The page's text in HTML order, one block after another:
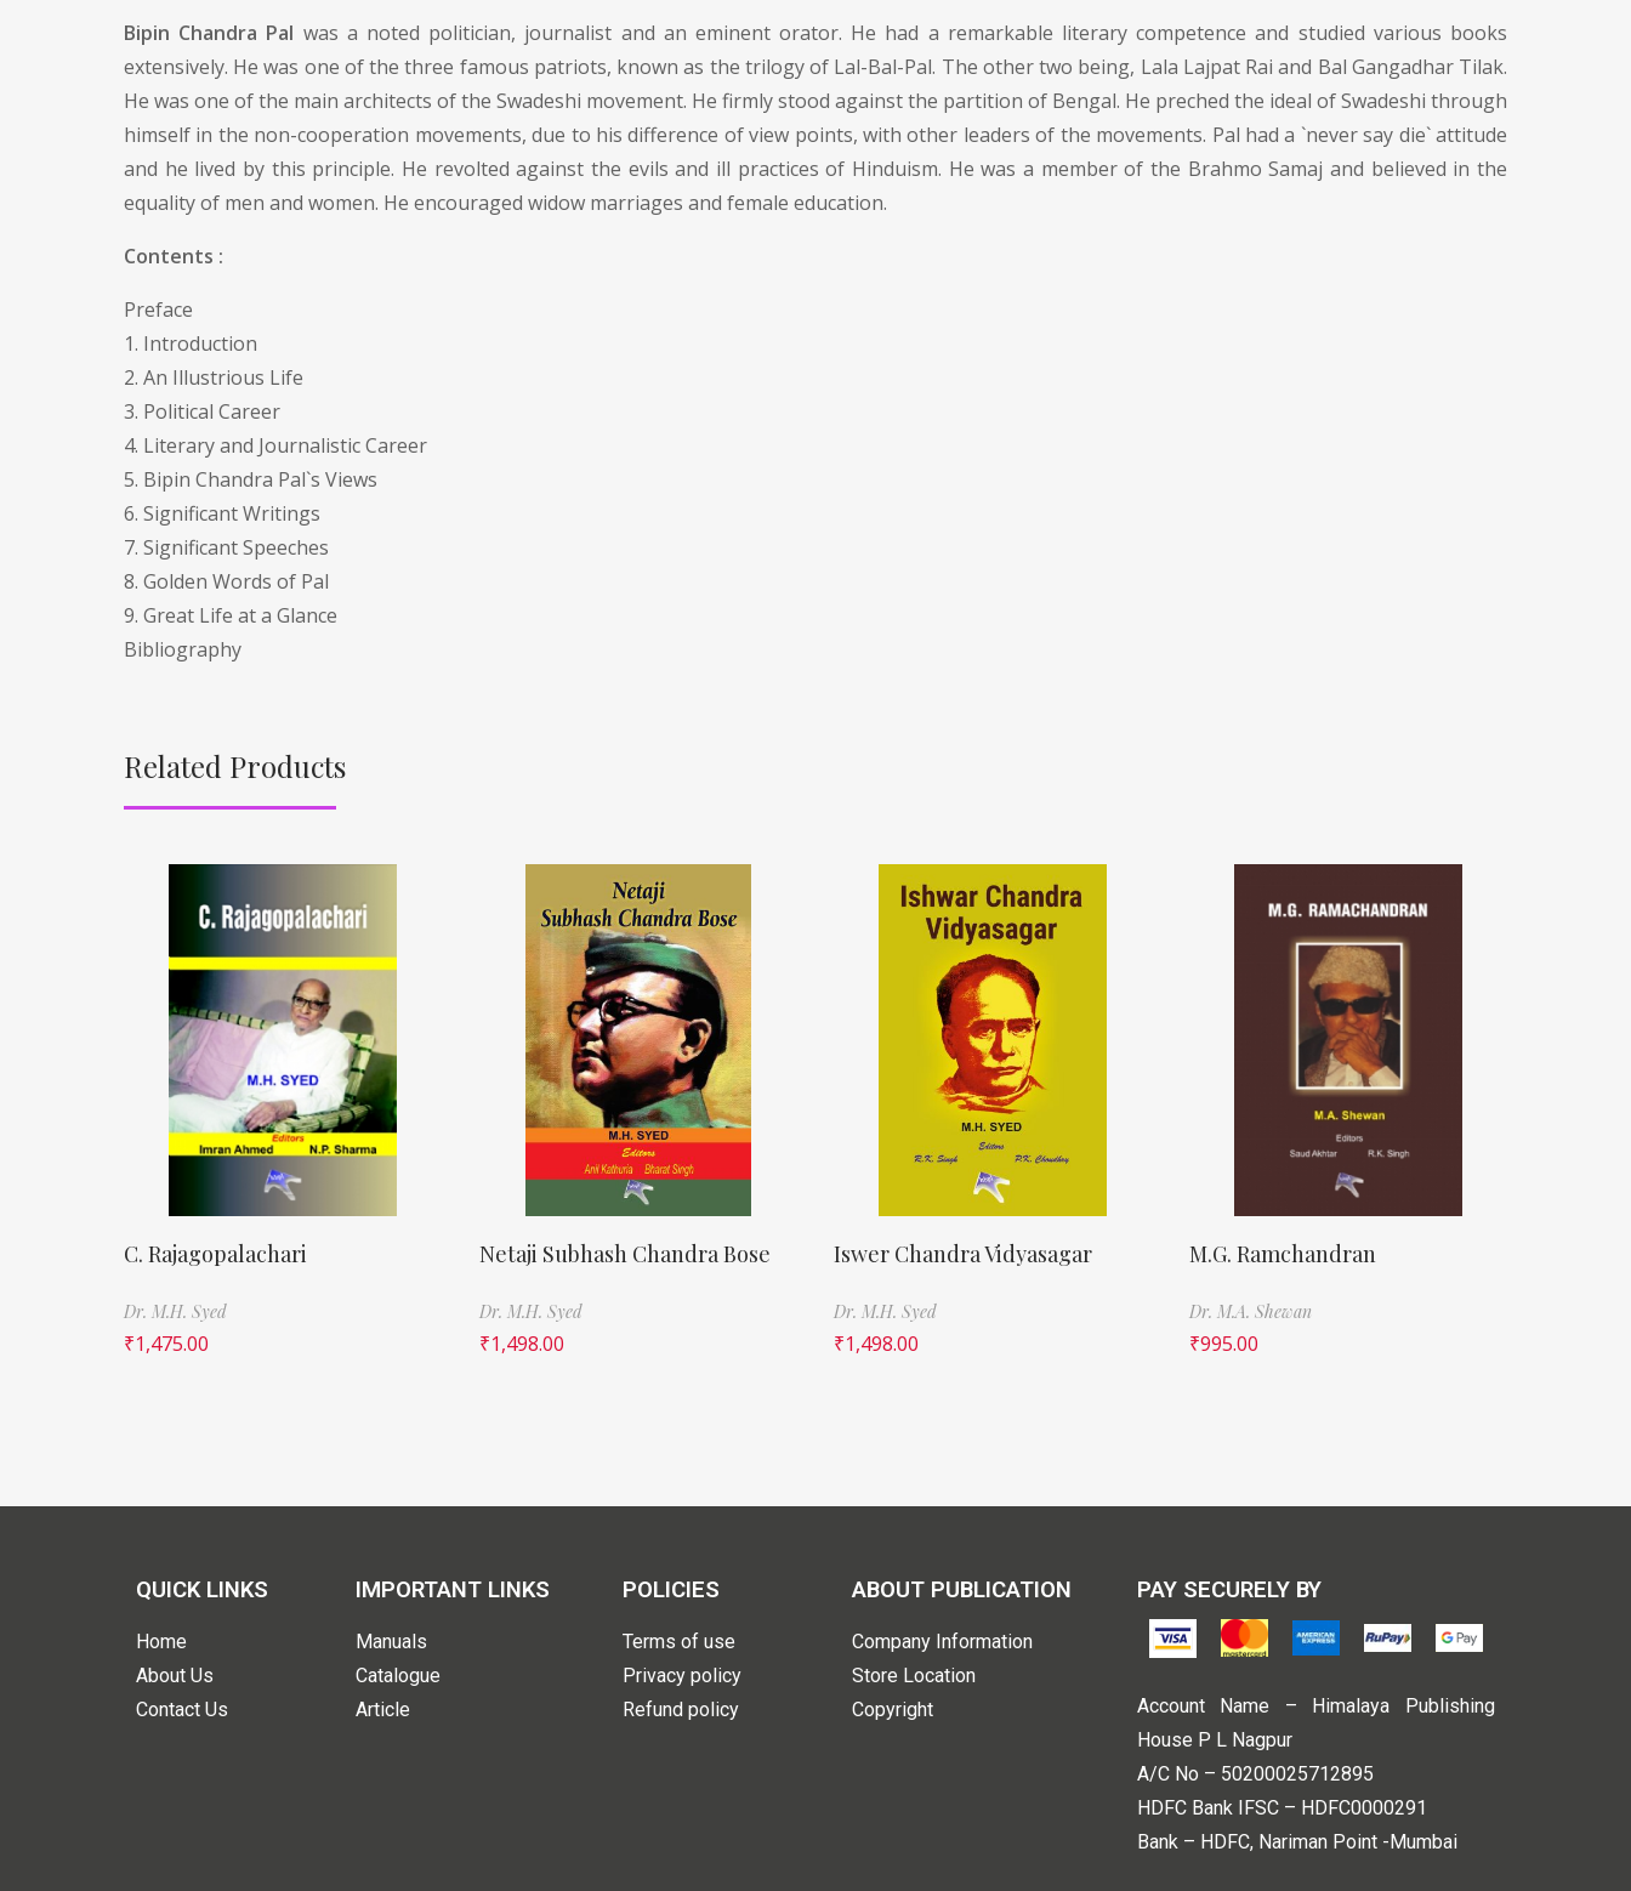
Bipin Chandra Pal was a noted politician, journalist and an eminent orator. He had a remarkable literary competence and studied various books
extensively. He was one of the three famous patriots, known as the trilogy of Lal-Bal-Pal. The other two being, Lala Lajpat Rai and Bal Gangadhar Tilak.
He was one of the main architects of the Swadeshi movement. He firmly stood against the partition of Bengal. He preched the ideal of Swadeshi through
himself in the non-cooperation movements, due to his difference of view points, with other leaders of the movements. Pal had a `never say die` attitude
and he lived by this principle. He revolted against the evils and ill practices of Hinduism. He was a member of the Brahmo Samaj and believed in the
equality of men and women. He encouraged widow marriages and female education.
Contents :
Preface
1. Introduction
2. An Illustrious Life
3. Political Career
4. Literary and Journalistic Career
5. Bipin Chandra Pal`s Views
6. Significant Writings
7. Significant Speeches
8. Golden Words of Pal
9. Great Life at a Glance
Bibliography
Related Products
C. Rajagopalachari
Dr. M.H. Syed
₹1,475.00
Netaji Subhash Chandra Bose
Dr. M.H. Syed
₹1,498.00
Iswer Chandra Vidyasagar
Dr. M.H. Syed
₹1,498.00
M.G. Ramchandran
Dr. M.A. Shewan
₹995.00
QUICK LINKS
Home
About Us
Contact Us
IMPORTANT LINKS
Manuals
Catalogue
Article
POLICIES
Terms of use
Privacy policy
Refund policy
ABOUT PUBLICATION
Company Information
Store Location
Copyright
PAY SECURELY BY
Account Name – Himalaya Publishing
House P L Nagpur
A/C No – 50200025712895
HDFC Bank IFSC – HDFC0000291
Bank – HDFC, Nariman Point -Mumbai